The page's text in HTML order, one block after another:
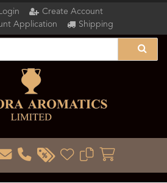
Login
Create Account
Application
Shipping